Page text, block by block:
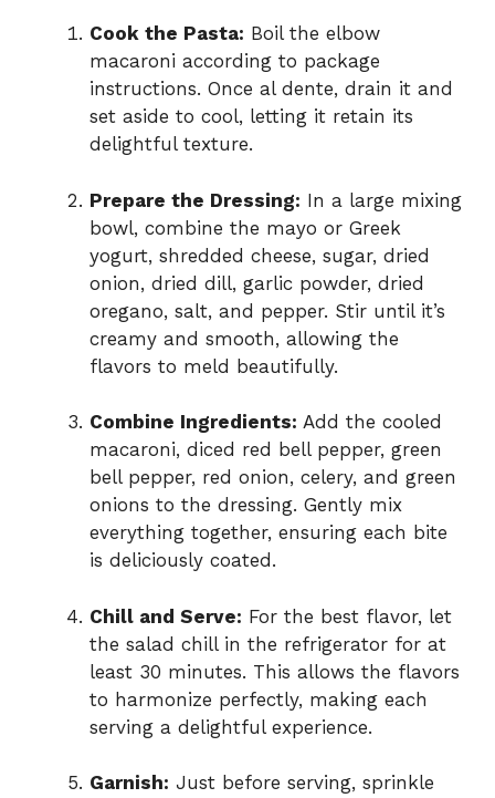
Cook the Pasta: Boil the elbow
macaroni according to package
instructions. Once al dente, drain it and
set aside to cool, letting it retain its
delightful texture.
Prepare the Dressing: In a large mixing
bowl, combine the mayo or Greek
yogurt, shredded cheese, sugar, dried
onion, dried dill, garlic powder, dried
oregano, salt, and pepper. Stir until it’s
creamy and smooth, allowing the
flavors to meld beautifully.
Combine Ingredients: Add the cooled
macaroni, diced red bell pepper, green
bell pepper, red onion, celery, and green
onions to the dressing. Gently mix
everything together, ensuring each bite
is deliciously coated.
Chill and Serve: For the best flavor, let
the salad chill in the refrigerator for at
least 30 minutes. This allows the flavors
to harmonize perfectly, making each
serving a delightful experience.
Garnish: Just before serving, sprinkle